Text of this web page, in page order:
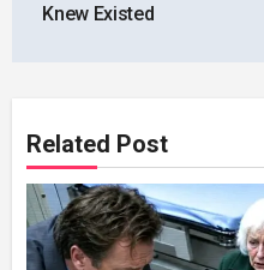
Knew Existed
Related Post